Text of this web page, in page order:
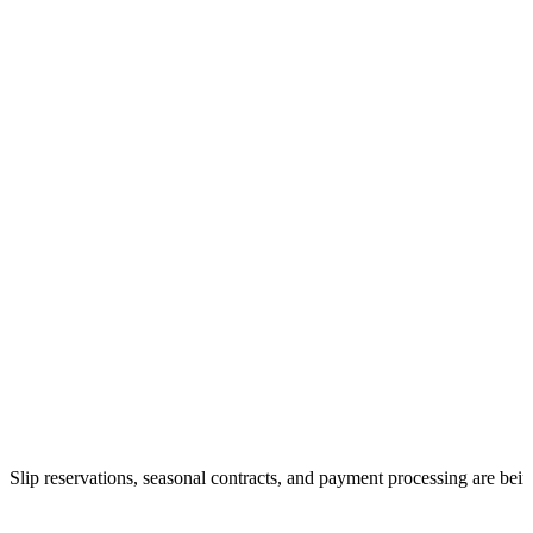
Slip reservations, seasonal contracts, and payment processing are